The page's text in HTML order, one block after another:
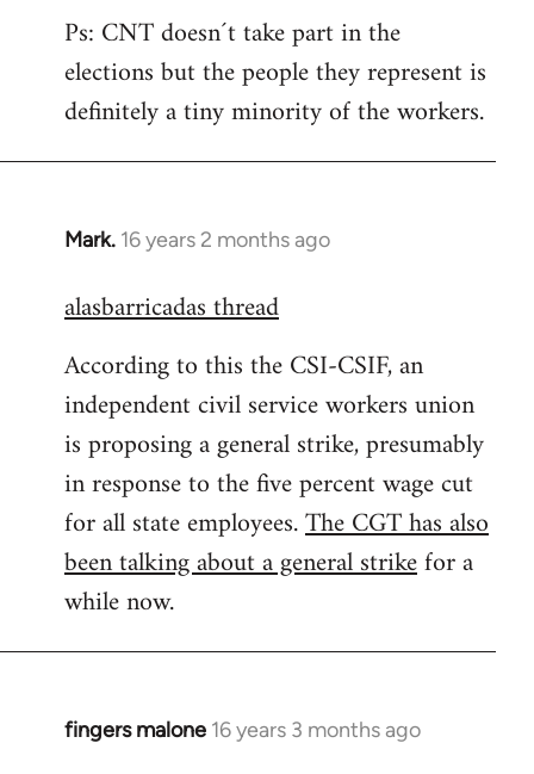
Ps: CNT doesn´t take part in the
elections but the people they represent is
definitely a tiny minority of the workers.
Mark. 16 years 2 months ago
In
to
by
libcom.org
alasbarricadas thread
According to this the CSI-CSIF, an
independent civil service workers union
is proposing a general strike, presumably
in response to the five percent wage cut
for all state employees.The CGT has also
been talking about a general strikefor a
while now.
fingers malone 16 years 3 months ago
In